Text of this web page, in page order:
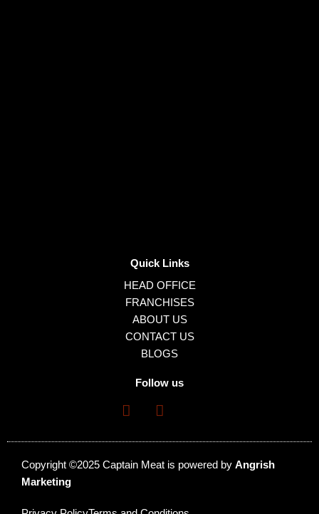
Quick Links
HEAD OFFICE
FRANCHISES
ABOUT US
CONTACT US
BLOGS
Follow us
Copyright ©2025 Captain Meat is powered by Angrish
Marketing